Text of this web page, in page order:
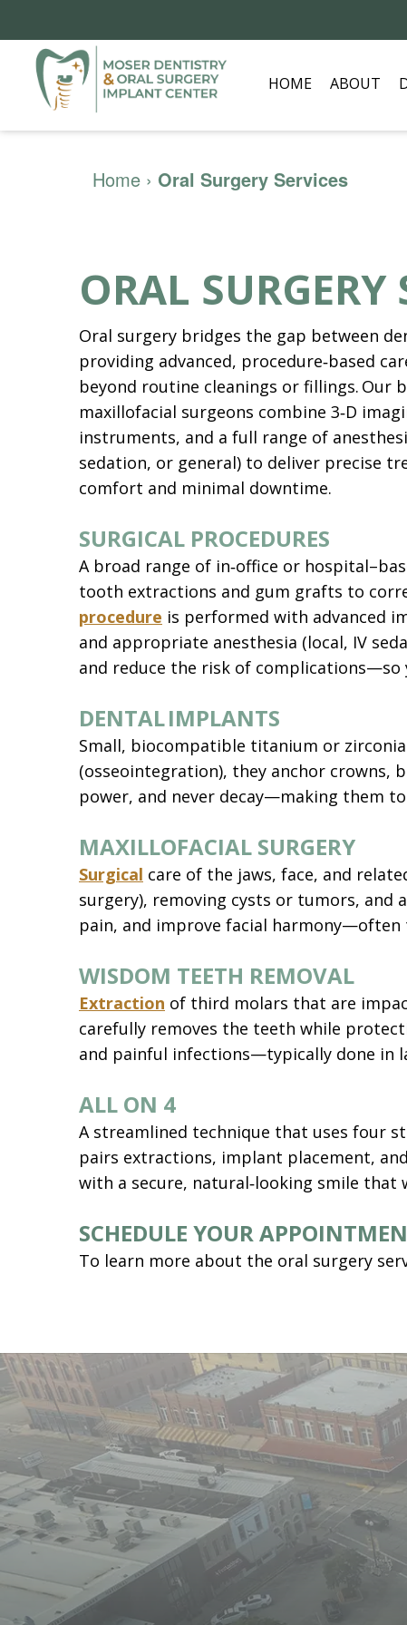
HOME ABOUT
Home › Oral Surgery Services
ORAL SURGERY
Oral surgery bridges the gap between
providing advanced, procedure‑based
beyond routine cleanings or fillings. Our
maxillofacial surgeons combine 3‑D
instruments, and a full range of
sedation, or general) to deliver precise
comfort and minimal downtime.
SURGICAL PROCEDURES
A broad range of in‑office or
tooth extractions and gum grafts to
procedure is performed with advanced
and appropriate anesthesia (local, IV
and reduce the risk of
DENTAL IMPLANTS
Small, biocompatible titanium or
(osseointegration), they anchor crowns,
power, and never decay—making them
MAXILLOFACIAL SURGERY
Surgical care of the jaws, face, and
surgery), removing cysts or tumors, and
pain, and improve facial
WISDOM TEETH REMOVAL
Extraction of third molars that are
carefully removes the teeth while
and painful infections—typically done in
ALL ON 4
A streamlined technique that uses four
pairs extractions, implant placement,
with a secure, natural‑looking smile that
SCHEDULE YOUR
To learn more about the oral surgery